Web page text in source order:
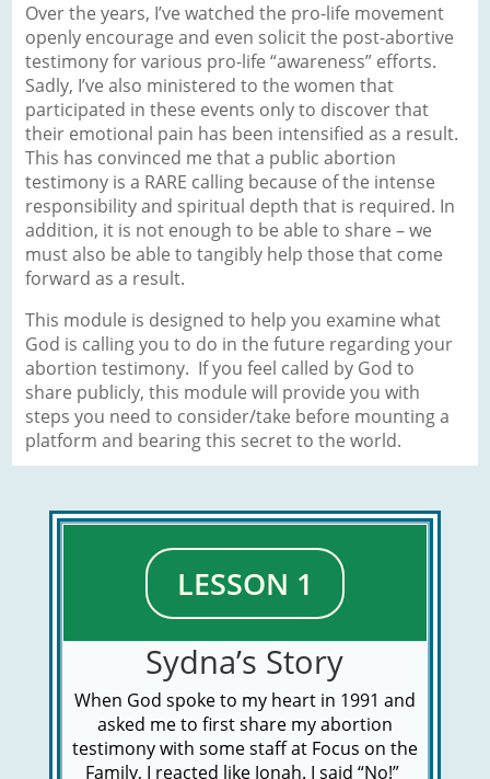
Over the years, I’ve watched the pro-life movement
openly encourage and even solicit the post-abortive
testimony for various pro-life “awareness” efforts.
Sadly, I’ve also ministered to the women that
participated in these events only to discover that
their emotional pain has been intensified as a result.
This has convinced me that a public abortion
testimony is a RARE calling because of the intense
responsibility and spiritual depth that is required. In
addition, it is not enough to be able to share – we
must also be able to tangibly help those that come
forward as a result.
This module is designed to help you examine what
God is calling you to do in the future regarding your
abortion testimony. If you feel called by God to
share publicly, this module will provide you with
steps you need to consider/take before mounting a
platform and bearing this secret to the world.
LESSON 1
Sydna’s Story
When God spoke to my heart in 1991 and
asked me to first share my abortion
testimony with some staff at Focus on the
Family, I reacted like Jonah. I said “No!”